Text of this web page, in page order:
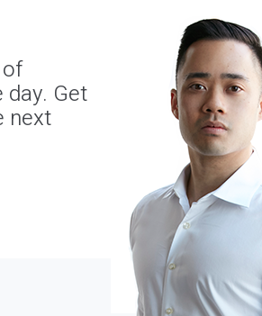
Get
next